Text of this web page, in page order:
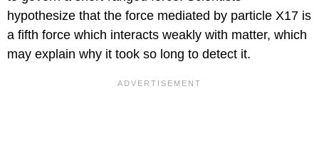
hypothesize that the force mediated by particle X17 is
a fifth force which interacts weakly with matter, which
may explain why it took so long to detect it.